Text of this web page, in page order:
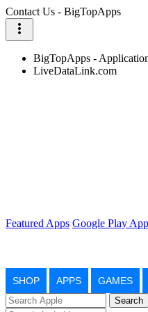
Contact Us - BigTopApps
more_vert
BigTopApps -
LiveDataLink.com
Featured Apps Google Play
SHOP APPS GAMES